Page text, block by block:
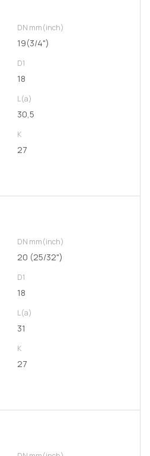
DN mm(inch)
19(3/4")
D1
18
L(a)
30,5
K
27
DN mm(inch)
20 (25/32")
D1
18
L(a)
31
K
27